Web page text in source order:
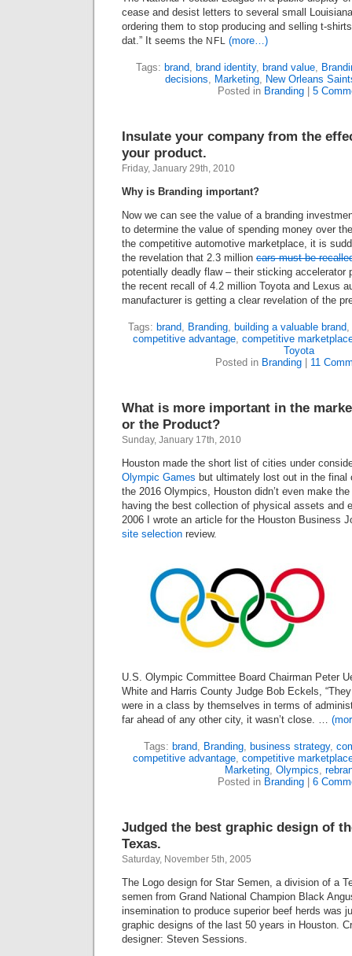
cease and desist letters to several small
ordering them to stop producing and selling t-
dat.” It seems the NFL (more…)
Tags: brand, brand identity, brand value,
decisions, Marketing, New Orleans
Posted in Branding 5
Insulate your company from the
your product.
Friday, January 29th, 2010
Why is Branding important?
Now we can see the value of a branding
to determine the value of spending money over
the competitive automotive marketplace, it is
the revelation that 2.3 million cars must be
potentially deadly flaw – their sticking accelerator
the recent recall of 4.2 million Toyota and Lexus
manufacturer is getting a clear revelation of the
Tags: brand, Branding, building a valuable brand,
competitive advantage, competitive
Toyota
Posted in Branding 11
What is more important in the
or the Product?
Sunday, January 17th, 2010
Houston made the short list of cities under
Olympic Games but ultimately lost out in the final
the 2016 Olympics, Houston didn’t even make
having the best collection of physical assets and
2006 I wrote an article for the Houston Business
site selection review.
U.S. Olympic Committee Board Chairman Peter
White and Harris County Judge Bob Eckels,
were in a class by themselves in terms of
far ahead of any other city, it wasn’t close. …
Tags: brand, Branding, business strategy,
competitive advantage, competitive
Marketing, Olympics,
Posted in Branding 6
Judged the best graphic design of
Texas.
Saturday, November 5th, 2005
The Logo design for Star Semen, a division of a
semen from Grand National Champion Black
insemination to produce superior beef herds was
graphic designs of the last 50 years in Houston.
designer: Steven Sessions.